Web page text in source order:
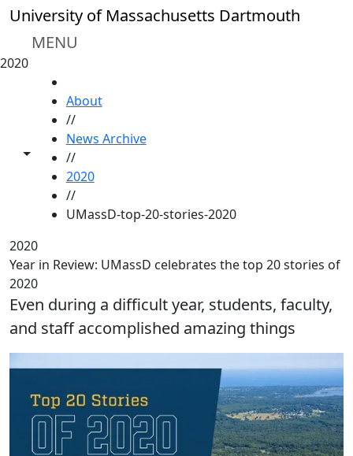
Skip to main content
University of Massachusetts Dartmouth
MENU
2020
Toggle share controls
About
//
News Archive
//
2020
//
UMassD-top-20-stories-2020
2020
Year in Review: UMassD celebrates the top 20 stories of
2020
Even during a difficult year, students, faculty,
and staff accomplished amazing things